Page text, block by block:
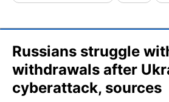
Russians struggle
withdrawals after
cyberattack, sources